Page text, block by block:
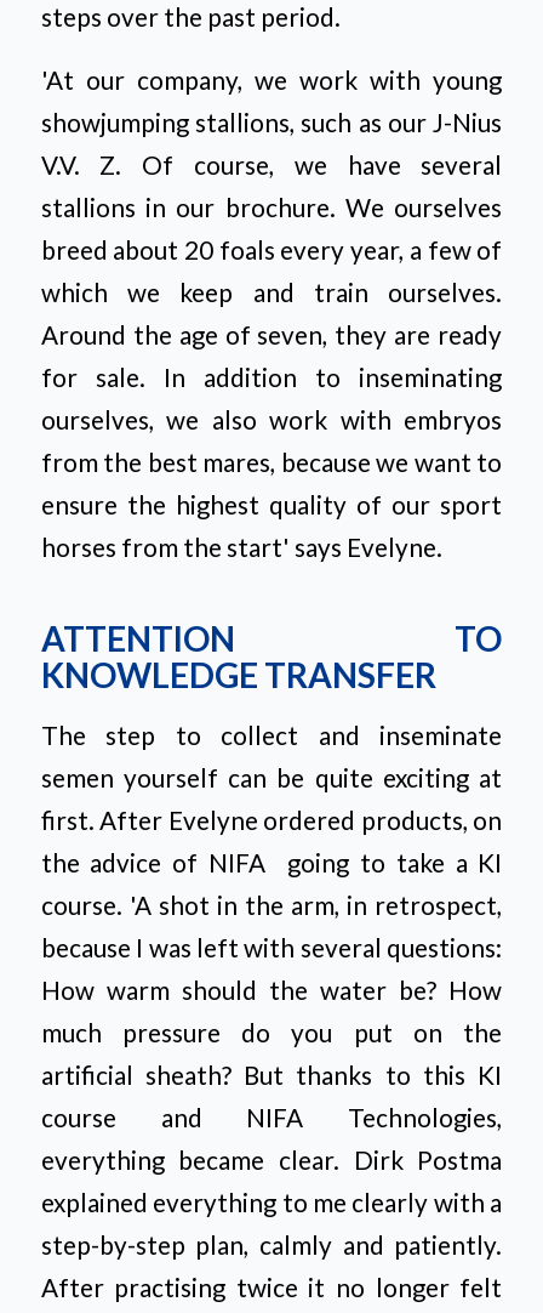
steps over the past period.
'At our company, we work with young
showjumping stallions, such as our J-Nius
V.V. Z. Of course, we have several
stallions in our brochure. We ourselves
breed about 20 foals every year, a few of
which we keep and train ourselves.
Around the age of seven, they are ready
for sale. In addition to inseminating
ourselves, we also work with embryos
from the best mares, because we want to
ensure the highest quality of our sport
horses from the start' says Evelyne.
ATTENTION TO
KNOWLEDGE TRANSFER
The step to collect and inseminate
semen yourself can be quite exciting at
first. After Evelyne ordered products, on
the advice of NIFA
going to take a KI
course. 'A shot in the arm, in retrospect,
because I was left with several questions:
How warm should the water be? How
much pressure do you put on the
artificial sheath? But thanks to this KI
course and NIFA Technologies,
everything became clear. Dirk Postma
explained everything to me clearly with a
step-by-step plan, calmly and patiently.
After practising twice it no longer felt